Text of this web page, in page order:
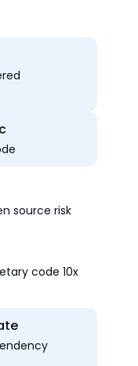
source risk
code 10x